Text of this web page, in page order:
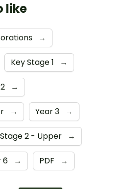
like
→
Key Stage 1 →
→
→ Year 3 →
2 - Upper →
6 → PDF →